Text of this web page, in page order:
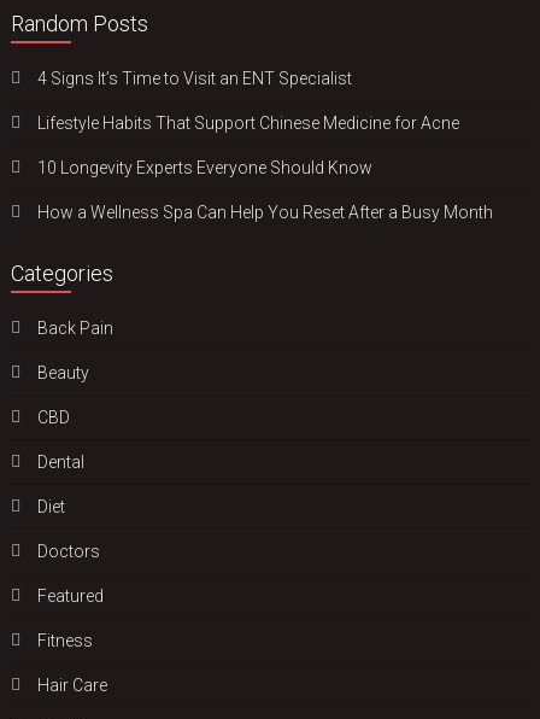
Random Posts
4 Signs It’s Time to Visit an ENT Specialist
Lifestyle Habits That Support Chinese Medicine for Acne
10 Longevity Experts Everyone Should Know
How a Wellness Spa Can Help You Reset After a Busy Month
Categories
Back Pain
Beauty
CBD
Dental
Diet
Doctors
Featured
Fitness
Hair Care